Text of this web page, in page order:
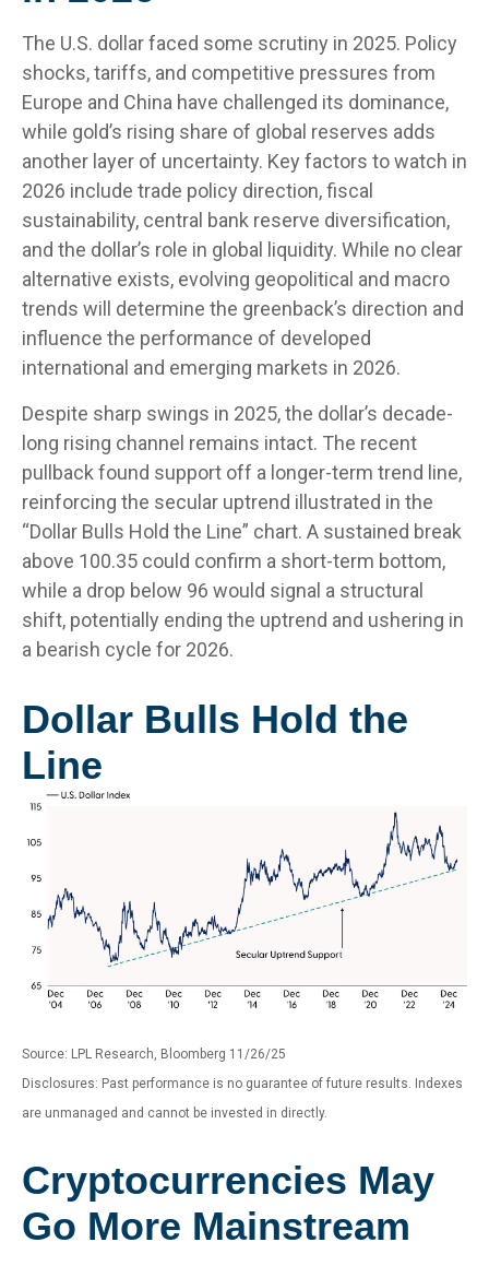
The U.S. dollar faced some scrutiny in 2025. Policy
shocks, tariffs, and competitive pressures from
Europe and China have challenged its dominance,
while gold’s rising share of global reserves adds
another layer of uncertainty. Key factors to watch in
2026 include trade policy direction, fiscal
sustainability, central bank reserve diversification,
and the dollar’s role in global liquidity. While no clear
alternative exists, evolving geopolitical and macro
trends will determine the greenback’s direction and
influence the performance of developed
international and emerging markets in 2026.
Despite sharp swings in 2025, the dollar’s decade-
long rising channel remains intact. The recent
pullback found support off a longer-term trend line,
reinforcing the secular uptrend illustrated in the
“Dollar Bulls Hold the Line” chart. A sustained break
above 100.35 could confirm a short-term bottom,
while a drop below 96 would signal a structural
shift, potentially ending the uptrend and ushering in
a bearish cycle for 2026.
Dollar Bulls Hold the
Line
Source: LPL Research, Bloomberg 11/26/25
Disclosures: Past performance is no guarantee of future results. Indexes
are unmanaged and cannot be invested in directly.
Cryptocurrencies May
Go More Mainstream